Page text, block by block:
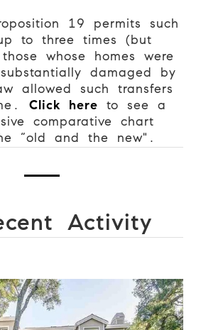
19 permits such
to three times (but
whose homes were
damaged by
allowed such transfers
Click here to see a
comparative chart
“old and the new".
Activity